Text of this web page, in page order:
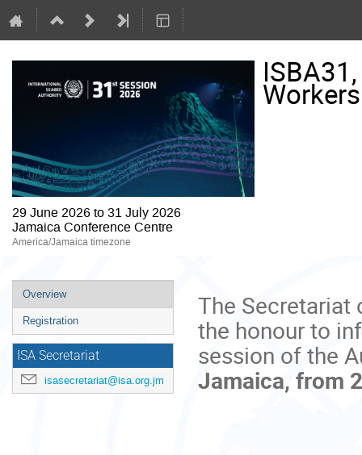
Workers
29 June 2026 to 31 July 2026
Jamaica Conference Centre
America/Jamaica timezone
Event
menu
Overview
Registration
ISA Secretariat
isasecretariat@isa.org.jm
The Secretariat
the honour to
session of the
Jamaica, from